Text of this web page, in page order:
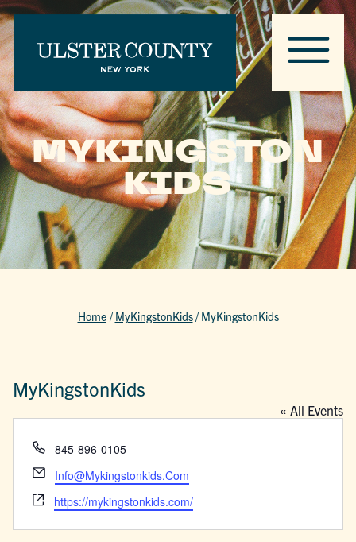
MYKINGSTON
KIDS
Home / MyKingstonKids/ MyKingstonKids
MyKingstonKids
« All Events
Phone
845-896-0105
Email
Info@Mykingstonkids.Com
Website
https://mykingstonkids.com/